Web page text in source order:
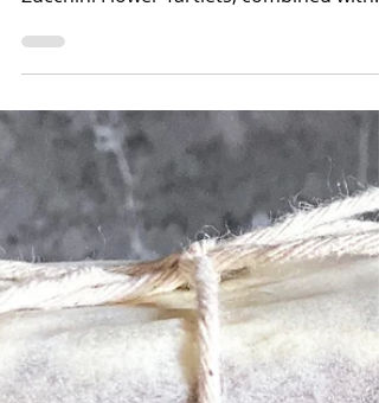
Zucchini Flower Tartlets, combined with
tomato or basil...